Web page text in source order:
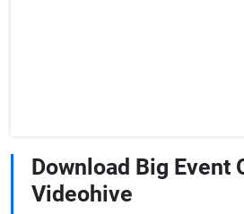
Download Big Event
Videohive